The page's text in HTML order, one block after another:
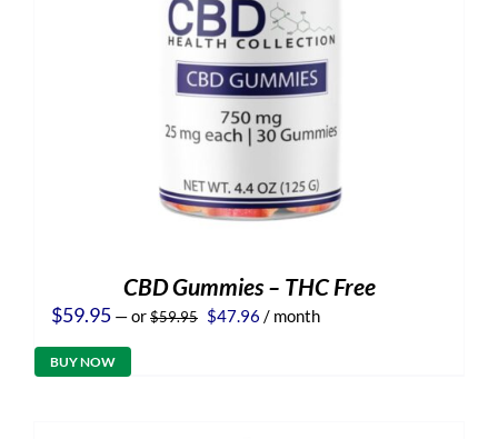
CBD Gummies – THC Free
$59.95 —or$59.95 Original
$47.96 Current
/ month
BUY NOW